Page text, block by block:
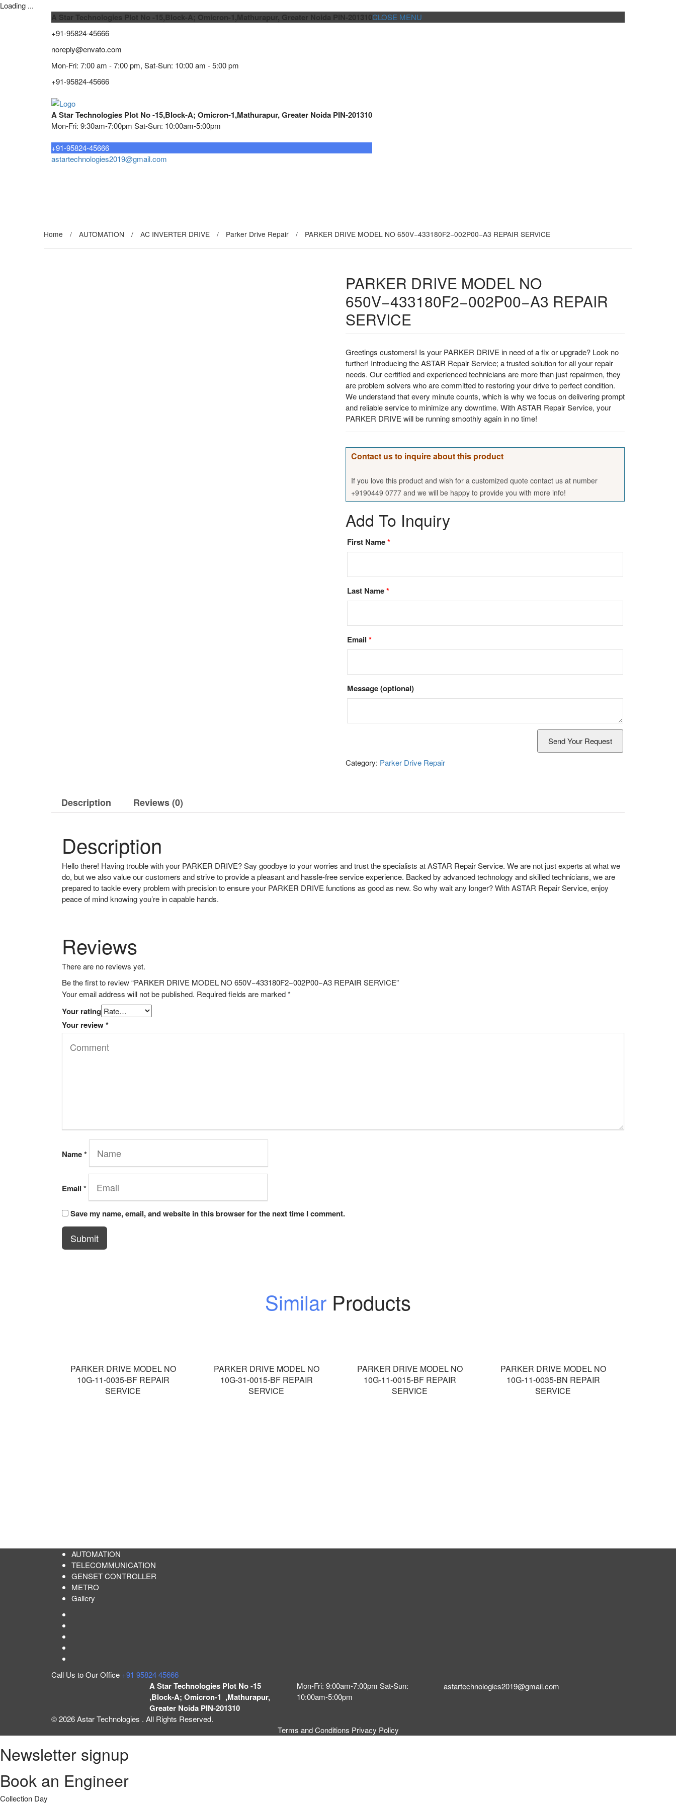
Loading ...
A Star Technologies Plot No -15,Block-A; Omicron-1,Mathurapur, Greater Noida PIN-201310
+91-95824-45666
noreply@envato.com
Mon-Fri: 7:00 am - 7:00 pm, Sat-Sun: 10:00 am - 5:00 pm
+91-95824-45666
A Star Technologies Plot No -15,Block-A; Omicron-1,Mathurapur, Greater Noida PIN-201310
Mon-Fri: 9:30am-7:00pm Sat-Sun: 10:00am-5:00pm
+91-95824-45666
astartechnologies2019@gmail.com
CLOSE MENU
Home / AUTOMATION / AC INVERTER DRIVE / Parker Drive Repair / PARKER DRIVE MODEL NO 650V−433180F2−002P00−A3 REPAIR SERVICE
PARKER DRIVE MODEL NO
650V−433180F2−002P00−A3 REPAIR
SERVICE
Greetings customers! Is your PARKER DRIVE in need of a fix or upgrade? Look no
further! Introducing the ASTAR Repair Service; a trusted solution for all your repair
needs. Our certified and experienced technicians are more than just repairmen, they
are problem solvers who are committed to restoring your drive to perfect condition.
We understand that every minute counts, which is why we focus on delivering prompt
and reliable service to minimize any downtime. With ASTAR Repair Service, your
PARKER DRIVE will be running smoothly again in no time!
Contact us to inquire about this product
If you love this product and wish for a customized quote contact us at number
+9190449 0777 and we will be happy to provide you with more info!
Add To Inquiry
First Name*
Last Name*
Email *
Message(optional)
Category: Parker Drive Repair
Description Reviews (0)
Description
Hello there! Having trouble with your PARKER DRIVE? Say goodbye to your worries and trust the specialists at ASTAR Repair Service. We are not just experts at what we
do, but we also value our customers and strive to provide a pleasant and hassle-free service experience. Backed by advanced technology and skilled technicians, we are
prepared to tackle every problem with precision to ensure your PARKER DRIVE functions as good as new. So why wait any longer? With ASTAR Repair Service, enjoy
peace of mind knowing you’re in capable hands.
Reviews
There are no reviews yet.
Be the first to review “PARKER DRIVE MODEL NO 650V−433180F2−002P00−A3 REPAIR SERVICE”
Your email address will not be published. Required fields are marked*
Your rating
Your review*
Name*
Email *
Save my name, email, and website in this browser for the next time I comment.
Submit
Similar Products
PARKER DRIVE MODEL NO
10G-11-0035-BF REPAIR
SERVICE
PARKER DRIVE MODEL NO
10G-31-0015-BF REPAIR
SERVICE
PARKER DRIVE MODEL NO
10G-11-0015-BF REPAIR
SERVICE
PARKER DRIVE MODEL NO
10G-11-0035-BN REPAIR
SERVICE
AUTOMATION
TELECOMMUNICATION
GENSET CONTROLLER
METRO
Gallery
Call Us to Our Office +91 95824 45666
A Star Technologies Plot No -15
,Block-A; Omicron-1 ,Mathurapur,
Greater Noida PIN-201310
Mon-Fri: 9:00am-7:00pm Sat-Sun:
10:00am-5:00pm
astartechnologies2019@gmail.com
© 2026 Astar Technologies . All Rights Reserved.
Terms and Conditions Privacy Policy
Newsletter signup
Book an Engineer
Collection Day